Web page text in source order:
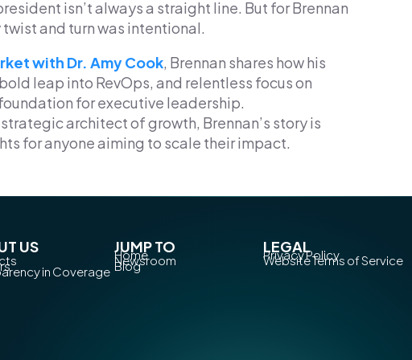
isn’t always a straight line. But for Brennan
and turn was intentional.
with Dr. Amy Cook, Brennan shares how his
leap into RevOps, and relentless focus on
for executive leadership.
architect of growth, Brennan’s story is
for anyone aiming to scale their impact.
US
in Coverage
JUMP TO
Home
Newsroom
Blog
LEGAL
Privacy Policy
Website Terms of Service